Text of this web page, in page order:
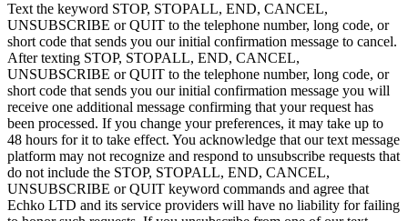
Text the keyword STOP, STOPALL, END, CANCEL,
UNSUBSCRIBE or QUIT to the telephone number, long code, or
short code that sends you our initial confirmation message to cancel.
After texting STOP, STOPALL, END, CANCEL,
UNSUBSCRIBE or QUIT to the telephone number, long code, or
short code that sends you our initial confirmation message you will
receive one additional message confirming that your request has
been processed. If you change your preferences, it may take up to
48 hours for it to take effect. You acknowledge that our text message
platform may not recognize and respond to unsubscribe requests that
do not include the STOP, STOPALL, END, CANCEL,
UNSUBSCRIBE or QUIT keyword commands and agree that
Echko LTD and its service providers will have no liability for failing